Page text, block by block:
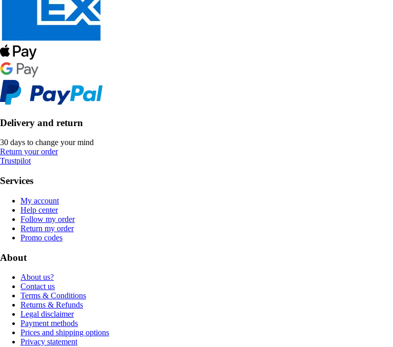
Delivery and return
30 days to change your mind
Return your order
Trustpilot
Services
My account
Help center
Follow my order
Return my order
Promo codes
About
About us?
Contact us
Terms & Conditions
Returns & Refunds
Legal disclaimer
Payment methods
Prices and shipping options
Privacy statement